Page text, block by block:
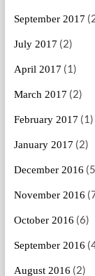
September 2017
July 2017 (2)
April 2017 (1)
March 2017 (2)
February 2017 (1)
January 2017 (2)
December 2016
November 2016
October 2016 (6)
September 2016
August 2016 (2)